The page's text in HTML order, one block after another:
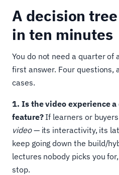
A decision
in ten minutes
You do not need a quarter of
first answer. Four questions,
cases.
1. Is the video experience
feature?If learners or
video— its interactivity, its
keep going down the build/
lectures nobody picks you
stop.